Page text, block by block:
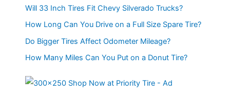
Will 33 Inch Tires Fit Chevy Silverado Trucks?
How Long Can You Drive on a Full Size Spare Tire?
Do Bigger Tires Affect Odometer Mileage?
How Many Miles Can You Put on a Donut Tire?